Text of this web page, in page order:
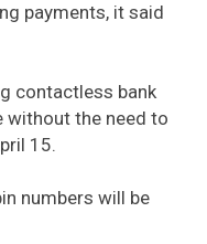
payments, it said
contactless bank
without the need to
15.
numbers will be